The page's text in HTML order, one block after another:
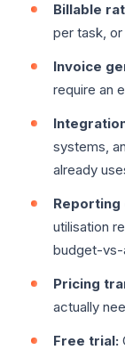
Billable
per task,
Invoice
require an
systems,
already
Reporting
utilisation
budget-vs-
Pricing
actually
Free trial: